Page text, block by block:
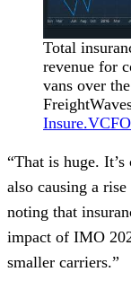
Total
revenue for
vans over
“That is huge.
also causing a
noting that
impact of IMO
smaller carriers.”